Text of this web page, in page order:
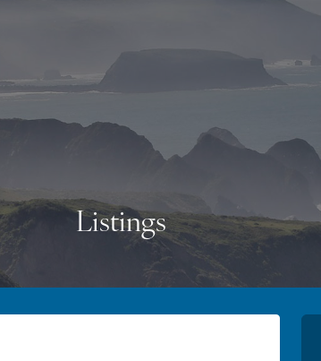
Listings